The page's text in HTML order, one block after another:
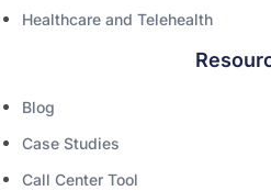
Healthcare and Telehealth
Blog
Case Studies
Call Center Tool